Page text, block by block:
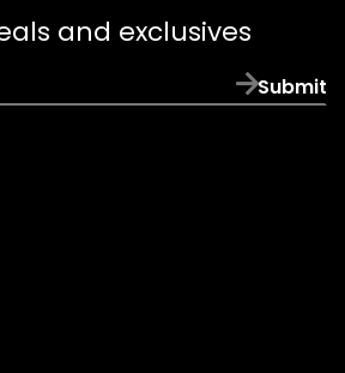
email
app)
and exclusives
Submit